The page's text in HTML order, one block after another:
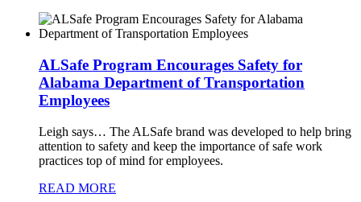
ALSafe Program Encourages Safety for
Alabama Department of Transportation
Employees
Leigh says… The ALSafe brand was developed to help bring
attention to safety and keep the importance of safe work
practices top of mind for employees.
READ MORE